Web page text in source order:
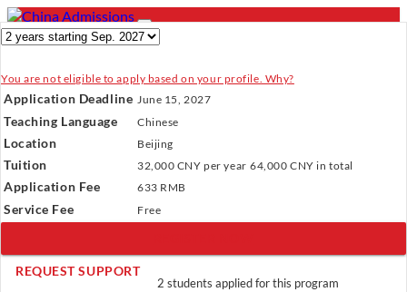
- PROGRAMS
Programs
Universities
Resources
Services
About Us
Programs Universities
About Us
Verify Your Account.Please click here to resend a verification
email. ×
Incomplete Profile. Please click
and see programs which fit you.
You are not eligible to apply based on your profile. Why?
Application Deadline June 15, 2027
Teaching Language Chinese
Location Beijing
Tuition 32,000 CNYper year 64,000 CNY in total
Application Fee 633 RMB
Service Fee Free
REQUEST SUPPORT
2 students applied for this program